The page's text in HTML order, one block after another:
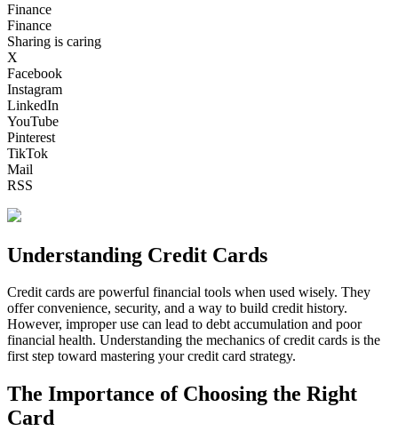
Finance
Finance
Sharing is caring
X
Facebook
Instagram
LinkedIn
YouTube
Pinterest
TikTok
Mail
RSS
Understanding Credit Cards
Credit cards are powerful financial tools when used wisely. They
offer convenience, security, and a way to build credit history.
However, improper use can lead to debt accumulation and poor
financial health. Understanding the mechanics of credit cards is the
first step toward mastering your credit card strategy.
The Importance of Choosing the Right
Card